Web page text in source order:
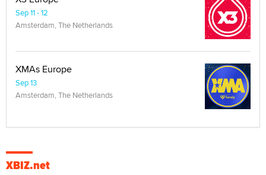
Sep 11 - 12
Amsterdam, The Netherlands
XMAs Europe
Sep 13
Amsterdam, The Netherlands
XBIZ.net